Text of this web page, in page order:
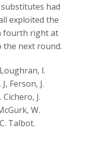
had
exploited the
fourth right at
next round.
l.
Ferson, J.
J.
W.
Talbot.